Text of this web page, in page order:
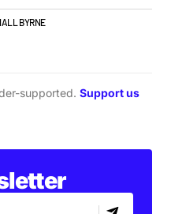
BYRNE
supported. Support us